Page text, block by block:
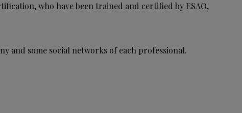
who have been trained and certified by ESAO,
and some social networks of each professional.